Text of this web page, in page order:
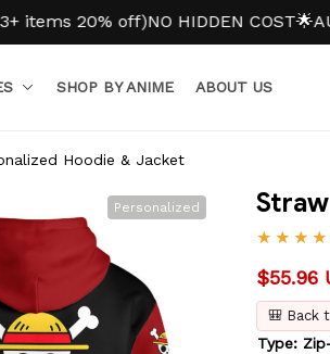
20% off)NO HIDDEN COST
SHOP BY ANIME ABOUT US
Hoodie & Jacket
Personalized
$55.96
🎒 Back
Type: